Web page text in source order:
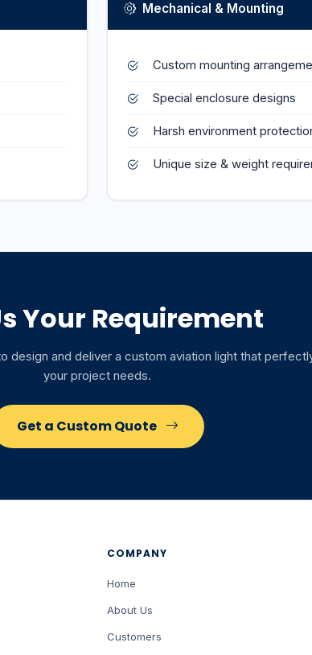
Mechanical & Mounting
Custom mounting
Special enclosure designs
Harsh environment
Unique size & weight
Your Requirement
design and deliver a custom aviation light that
your project needs.
Get a Custom Quote
COMPANY
Home
About Us
Customers